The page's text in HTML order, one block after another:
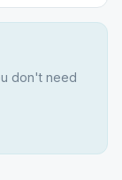
don't need